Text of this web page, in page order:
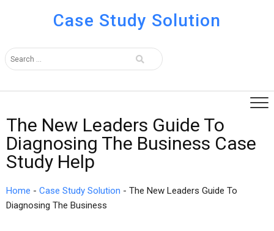
Case Study Solution
The New Leaders Guide To
Diagnosing The Business Case
Study Help
Home - Case Study Solution - The New Leaders Guide To
Diagnosing The Business